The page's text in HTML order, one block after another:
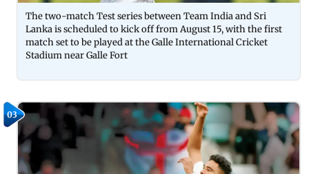
The two-match Test series between Team India and Sri
Lanka is scheduled to kick off from August 15, with the first
match set to be played at the Galle International Cricket
Stadium near Galle Fort
03